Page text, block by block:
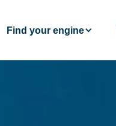
Find your engine